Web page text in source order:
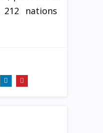
nations